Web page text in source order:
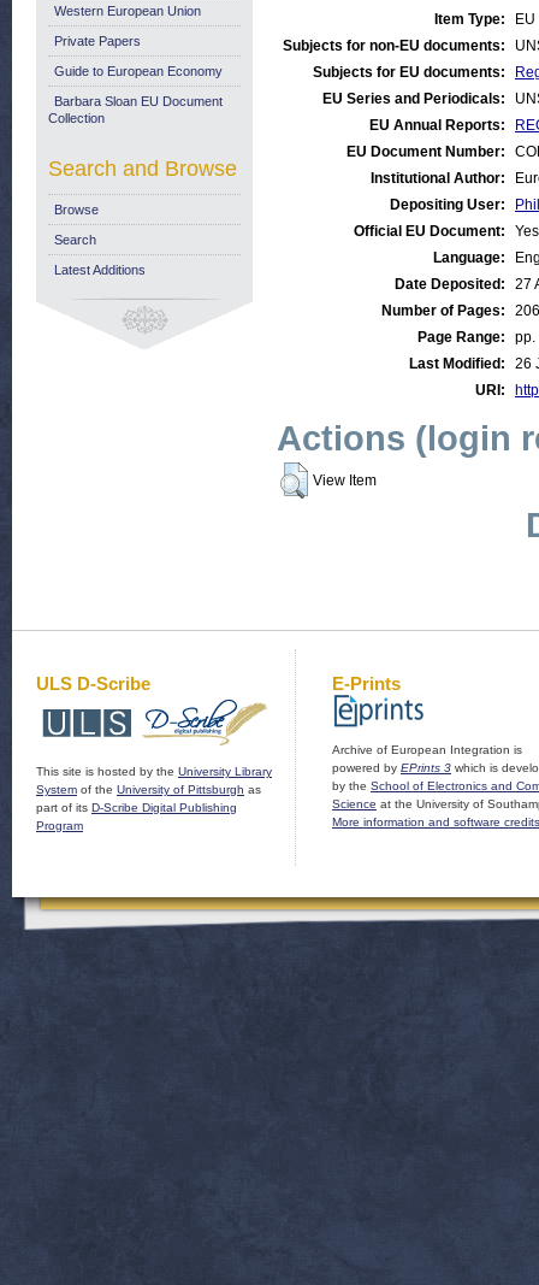
Item Type:
Subjects for non-EU documents:
Subjects for EU documents:
EU Series and Periodicals:
EU Annual Reports:
EU Document Number:
Institutional Author:
Depositing User:
Official EU Document:
Yes
Language:
Date Deposited:
27
Number of Pages:
206
Page Range:
pp.
Last Modified:
26
URI:
Actions (login
View Item
Western European Union
Private Papers
Guide to European Economy
Barbara Sloan EU Document
Collection
Search and Browse
Browse
Search
Latest Additions
ULS D-Scribe
This site is hosted by the University Library
System of the University of Pittsburgh as
part of its D-Scribe Digital Publishing
Program
E-Prints
Archive of European Integration is
powered by EPrints 3 which is
by the School of Electronics and
Science at the University of
More information and software credits